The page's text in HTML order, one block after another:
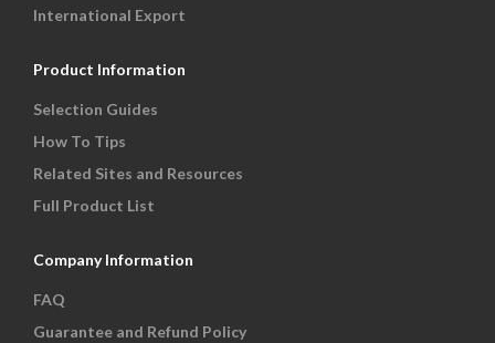
International Export
Product Information
Selection Guides
How To Tips
Related Sites and Resources
Full Product List
Company Information
FAQ
Guarantee and Refund Policy